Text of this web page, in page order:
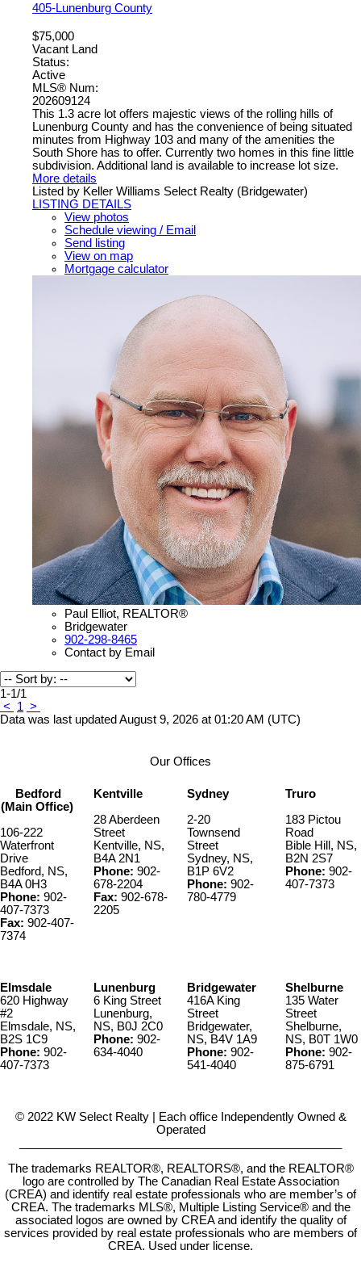
405-Lunenburg County
$75,000
Vacant Land
Status:
Active
MLS® Num:
202609124
This 1.3 acre lot offers majestic views of the rolling hills of
Lunenburg County and has the convenience of being situated
minutes from Highway 103 and many of the amenities the
South Shore has to offer. Currently two homes in this fine little
subdivision. Additional land is available to increase lot size.
More details
Listed by Keller Williams Select Realty (Bridgewater)
LISTING DETAILS
View photos
Schedule viewing / Email
Send listing
View on map
Mortgage calculator
Paul Elliot, REALTOR®
Bridgewater
902-298-8465
Contact by Email
1-1/1
<
1 >
Data was last updated August 9, 2026 at 01:20 AM (UTC)
Our Offices
Bedford
(Main Office)
106-222
Waterfront
Drive
Bedford, NS,
B4A 0H3
Phone: 902-
407-7373
Fax: 902-407-
7374
Kentville
28 Aberdeen
Street
Kentville, NS,
B4A 2N1
Phone: 902-
678-2204
Fax: 902-678-
2205
Sydney
2-20
Townsend
Street
Sydney, NS,
B1P 6V2
Phone: 902-
780-4779
Truro
183 Pictou
Road
Bible Hill, NS,
B2N 2S7
Phone: 902-
407-7373
Elmsdale
620 Highway
#2
Elmsdale, NS,
B2S 1C9
Phone: 902-
407-7373
Lunenburg
6 King Street
Lunenburg,
NS, B0J 2C0
Phone: 902-
634-4040
Bridgewater
416A King
Street
Bridgewater,
NS, B4V 1A9
Phone: 902-
541-4040
Shelburne
135 Water
Street
Shelburne,
NS, B0T 1W0
Phone: 902-
875-6791
© 2022 KW Select Realty | Each office Independently Owned &
Operated
The trademarks REALTOR®, REALTORS®, and the REALTOR®
logo are controlled by The Canadian Real Estate Association
(CREA) and identify real estate professionals who are member’s of
CREA. The trademarks MLS®, Multiple Listing Service® and the
associated logos are owned by CREA and identify the quality of
services provided by real estate professionals who are members of
CREA. Used under license.